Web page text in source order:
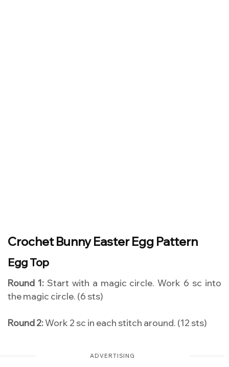
Crochet Bunny Easter Egg Pattern
Egg Top
Round 1:Start with a magic circle. Work 6 sc into
the magic circle. (6 sts)
Round 2:Work 2 sc in each stitch around. (12 sts)